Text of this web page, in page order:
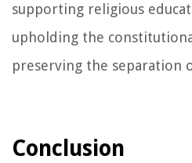
supporting religious
upholding the
preserving the separation
Conclusion